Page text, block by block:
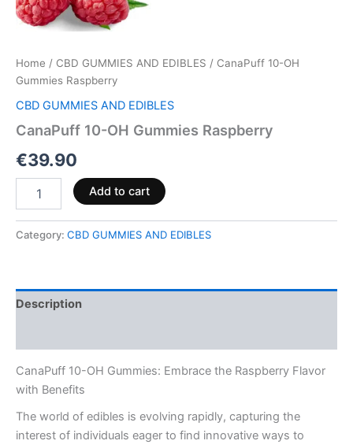
Home / CBD GUMMIES AND EDIBLES / CanaPuff 10-OH
Gummies Raspberry
CBD GUMMIES AND EDIBLES
CanaPuff 10-OH Gummies Raspberry
€39.90
Add to cart
Category: CBD GUMMIES AND EDIBLES
Description
CanaPuff 10-OH Gummies: Embrace the Raspberry Flavor
with Benefits
The world of edibles is evolving rapidly, capturing the
interest of individuals eager to find innovative ways to